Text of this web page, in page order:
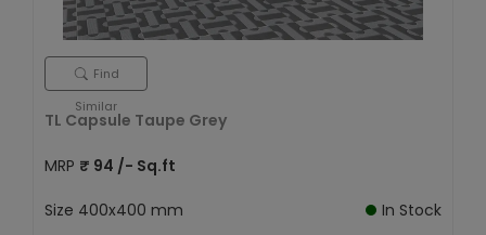
Find
Similar
TL Capsule Taupe Grey
MRP ₹ 94 /- Sq.ft
Size 400x400 mm
In Stock